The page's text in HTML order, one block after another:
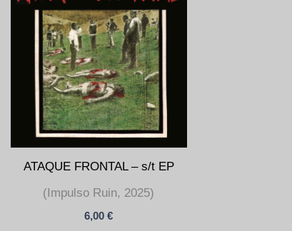
ATAQUE FRONTAL – s/t EP
(Impulso Ruin, 2025)
6,00€